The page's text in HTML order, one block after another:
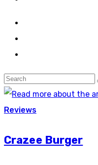
Reviews
Crazee Burger